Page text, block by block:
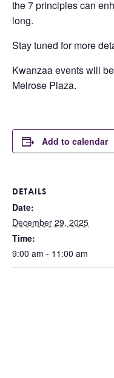
the 7 principles can
long.
Stay tuned for more
Kwanzaa events will
Melrose Plaza.
Add to calendar
DETAILS
Date:
December 29, 2025
Time:
9:00 am - 11:00 am